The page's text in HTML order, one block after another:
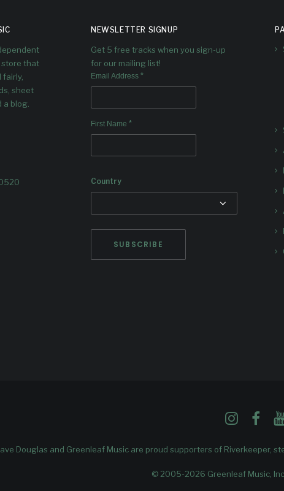
store that
sheet
a blog.
NEWSLETTER SIGNUP
Get 5 free tracks when you sign-up
for our mailing list!
Email Address *
First Name *
Country
Douglas and Greenleaf Music are proud supporters of Riverkeeper,
© 2005-2026 Greenleaf Music,